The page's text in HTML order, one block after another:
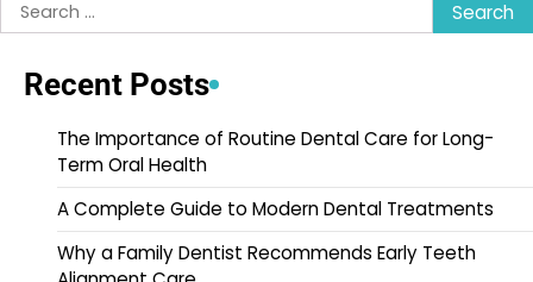
for:
Recent Posts
The Importance of Routine Dental Care for Long-
Term Oral Health
A Complete Guide to Modern Dental Treatments
Why a Family Dentist Recommends Early Teeth